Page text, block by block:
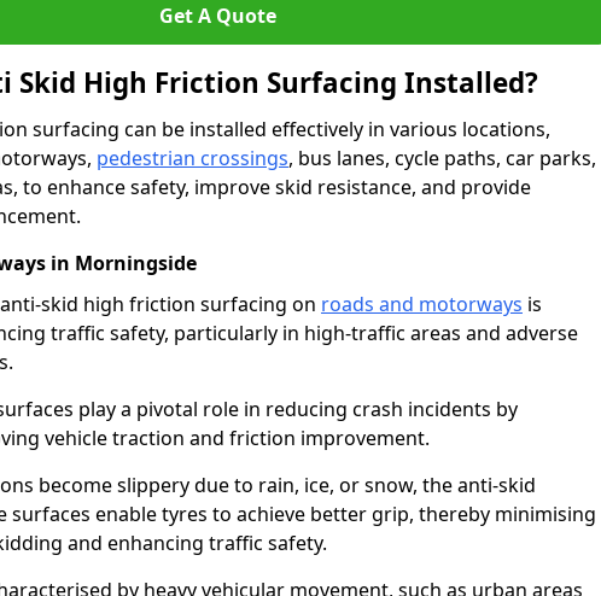
Get A Quote
Skid High Friction Surfacing Installed?
surfacing can be installed effectively in various locations,
pedestrian crossings, bus lanes, cycle paths, car parks,
to enhance safety, improve skid resistance, and provide
in Morningside
skid high friction surfacing on roads and motorways is
traffic safety, particularly in high-traffic areas and adverse
play a pivotal role in reducing crash incidents by
vehicle traction and friction improvement.
become slippery due to rain, ice, or snow, the anti-skid
surfaces enable tyres to achieve better grip, thereby minimising
and enhancing traffic safety.
by heavy vehicular movement, such as urban areas